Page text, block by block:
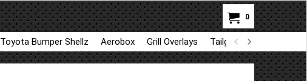
0
Toyota Bumper Shellz Aerobox Grill Overlays Tailgate trim